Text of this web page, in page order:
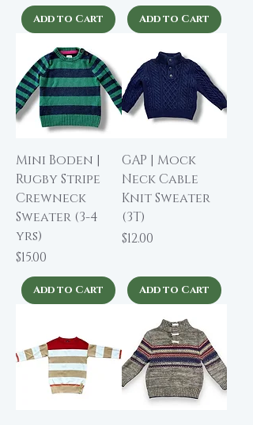
Add to Cart Add to Cart
Mini Boden |
Rugby Stripe
Crewneck
Sweater (3-4
yrs)
Price
$15.00
Add to Cart
GAP | Mock
Neck Cable
Knit Sweater
(3T)
Price
$12.00
Add to Cart